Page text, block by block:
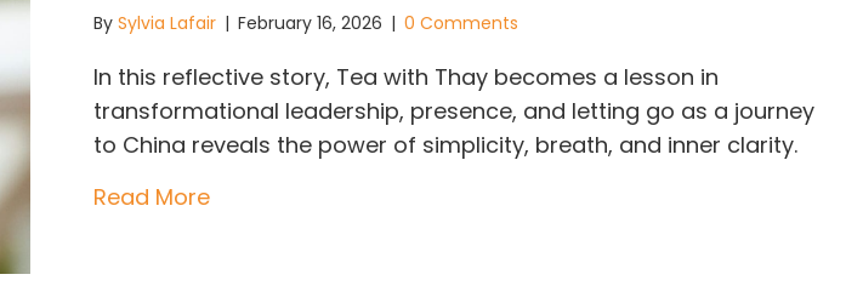
By Sylvia Lafair | February 16, 2026 | 0 Comments
In this reflective story, Tea with Thay becomes a lesson in
transformational leadership, presence, and letting go as a journey
to China reveals the power of simplicity, breath, and inner clarity.
Read Moreabout Tea with Thay: Traveling in China with Thich Nhat